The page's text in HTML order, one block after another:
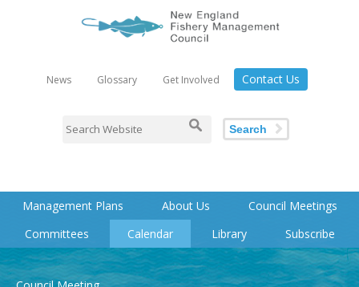
News Glossary Get Involved Contact Us
Search
Management Plans About Us
Council Meetings
Committees
Calendar Library Subscribe